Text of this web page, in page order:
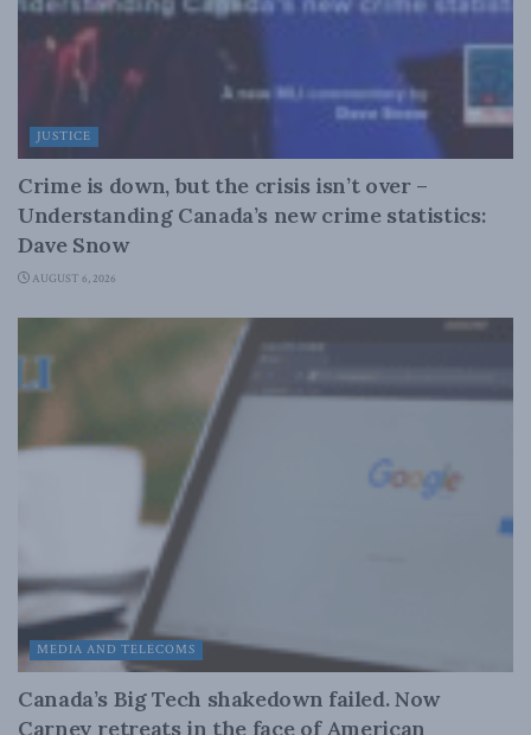
JUSTICE
Crime is down, but the crisis isn’t over –
Understanding Canada’s new crime statistics:
Dave Snow
AUGUST 6, 2026
MEDIA AND TELECOMS
Canada’s Big Tech shakedown failed. Now
Carney retreats in the face of American